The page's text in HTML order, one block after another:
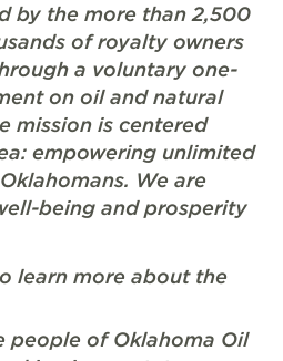
by the more than 2,500
of royalty owners
a voluntary one-
on oil and natural
mission is centered
empowering unlimited
We are
being and prosperity
learn more about the
people of Oklahoma Oil